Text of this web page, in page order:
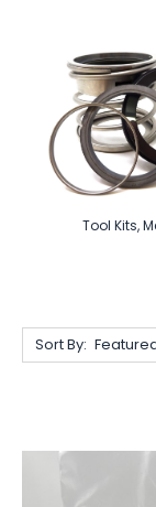
Tool Kits,
Sort By: